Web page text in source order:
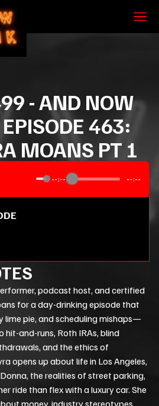
-AND NOW
463:
MOANS PT 1
--:-- --:--
podcast host, and certified
for a day-drinking episode that
lime pie, and scheduling mishaps—
hit-and-runs, Roth IRAs, blind
and the ethics of
opens up about life in Los Angeles,
the realities of street parking,
ride than flex with a luxury car. She
money, industry stereotypes,